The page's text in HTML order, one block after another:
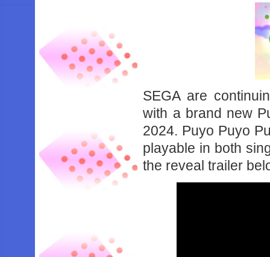
SEGA are
with a brand new
2024. Puyo Puyo
playable in both
the reveal trailer